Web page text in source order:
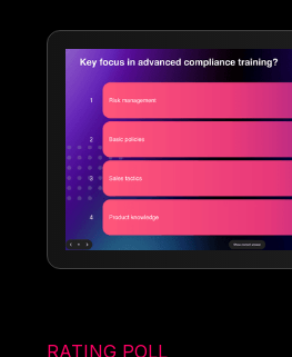
RATING POLL